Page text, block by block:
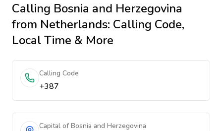
Calling Bosnia and Herzegovina
from Netherlands: Calling Code,
Local Time & More
Calling Code
+387
Capital of Bosnia and Herzegovina